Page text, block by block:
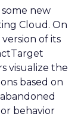
new
Cloud. On
of its
visualize the
based on
behavior